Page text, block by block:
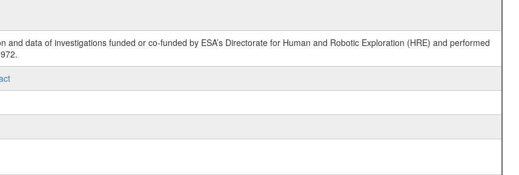
and data of investigations funded or co-funded by ESA’s Directorate for Human and Robotic Exploration (HRE) and performed